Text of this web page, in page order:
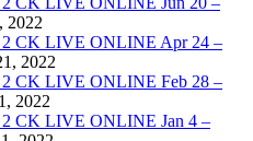
2022
CK LIVE ONLINE Apr 24 –
2022
CK LIVE ONLINE Feb 28 –
2022
CK LIVE ONLINE Jan 4 –